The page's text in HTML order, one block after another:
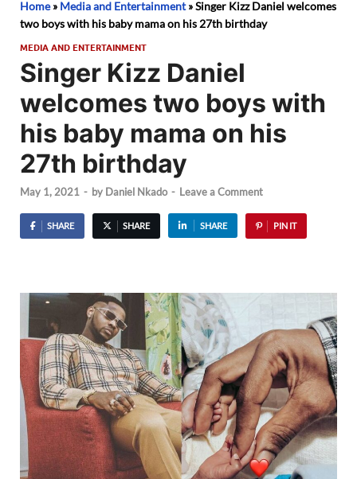
Home» Media and Entertainment»Singer Kizz Daniel welcomes
two boys with his baby mama on his 27th birthday
MEDIA AND ENTERTAINMENT
Singer Kizz Daniel
welcomes two boys with
his baby mama on his
27th birthday
May 1, 2021 - by Daniel Nkado - Leave a Comment
SHARE SHARE SHARE PIN IT